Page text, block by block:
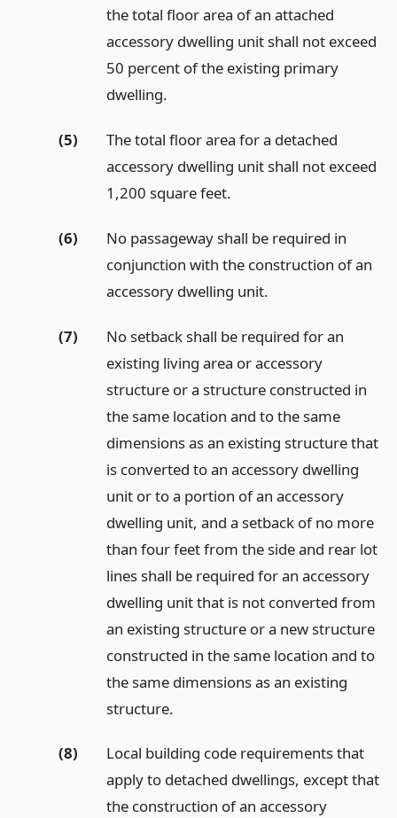
the total floor area of an attached
accessory dwelling unit shall not exceed
50 percent of the existing primary
dwelling.
(5)
The total floor area for a detached
accessory dwelling unit shall not exceed
1,200 square feet.
(6)
No passageway shall be required in
conjunction with the construction of an
accessory dwelling unit.
(7)
No setback shall be required for an
existing living area or accessory
structure or a structure constructed in
the same location and to the same
dimensions as an existing structure that
is converted to an accessory dwelling
unit or to a portion of an accessory
dwelling unit, and a setback of no more
than four feet from the side and rear lot
lines shall be required for an accessory
dwelling unit that is not converted from
an existing structure or a new structure
constructed in the same location and to
the same dimensions as an existing
structure.
(8)
Local building code requirements that
apply to detached dwellings, except that
the construction of an accessory